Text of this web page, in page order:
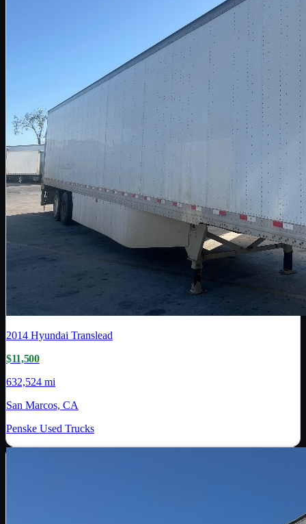
2014 Hyundai Translead
$11,500
632,524 mi
San Marcos, CA
Penske Used Trucks